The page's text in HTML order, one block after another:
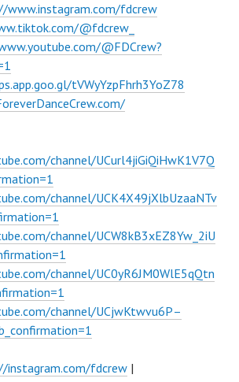
www.instagram.com/fdcrew
@fdcrew_
@FDCrew?
tVWyYzpFhrh3YoZ78
channel/UCurl4jiGiQiHwK1V7Q
channel/UCK4X49jXlbUzaaNTv
channel/UCW8kB3xEZ8Yw_2iU
channel/UC0yR6JM0WlE5qQtn
channel/UCjwKtwvu6P–
instagram.com/fdcrew |